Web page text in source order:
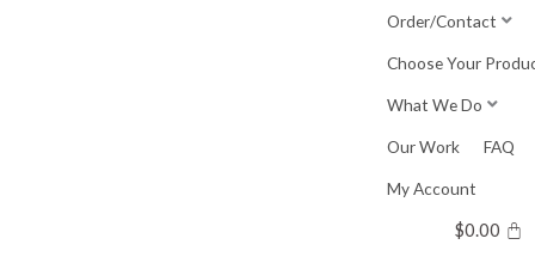
Order/Contact
Choose Your
What We Do
Our Work FAQ
My Account
$0.00